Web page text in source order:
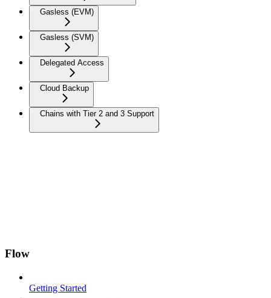
Gasless (EVM)
Gasless (SVM)
Delegated Access
Cloud Backup
Chains with Tier 2 and 3 Support
Flow
Getting Started